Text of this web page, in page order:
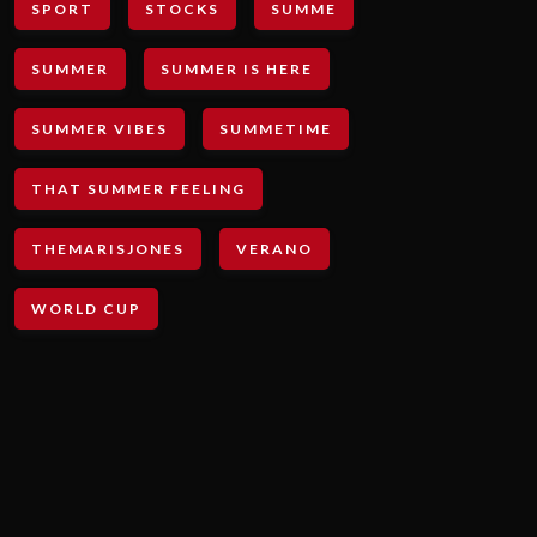
SPORT STOCKS SUMME
SUMMER SUMMER IS HERE
SUMMER VIBES SUMMETIME
THAT SUMMER FEELING
THEMARISJONES VERANO
WORLD CUP